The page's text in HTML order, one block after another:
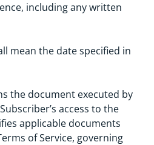
including any written
mean the date specified in
the document executed by
access to the
applicable documents
of Service, governing